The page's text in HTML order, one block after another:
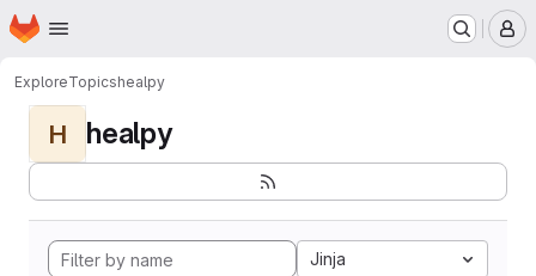
Skip to main content
Homepage
ExploreTopicshealpy
H healpy
Jinja